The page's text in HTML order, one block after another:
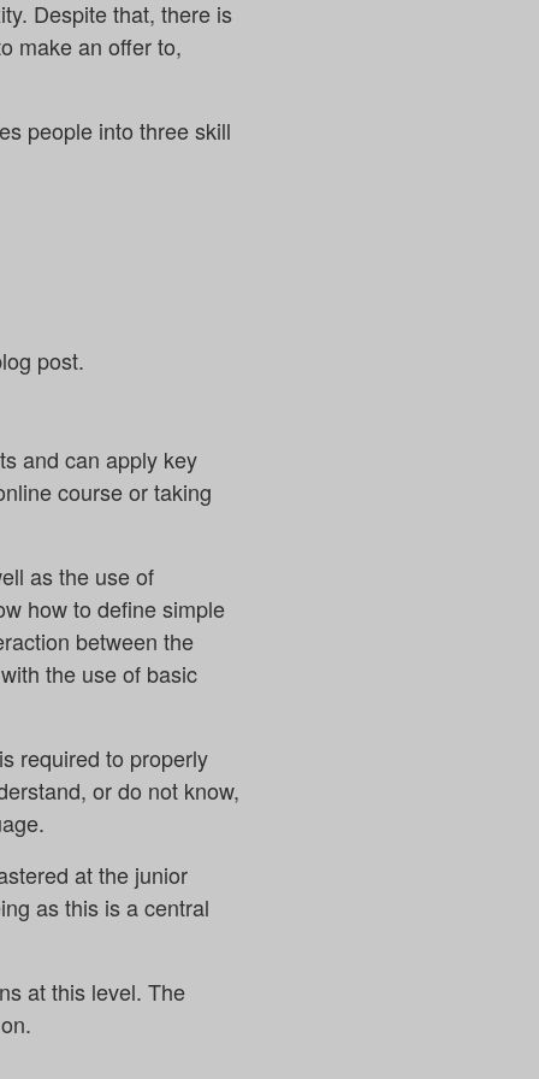
Despite that, there is
make an offer to,
people into three skill
post.
and can apply key
course or taking
as the use of
how to define simple
between the
the use of basic
required to properly
or do not know,
at the junior
as this is a central
at this level. The